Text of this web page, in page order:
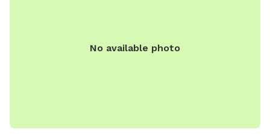
No available photo